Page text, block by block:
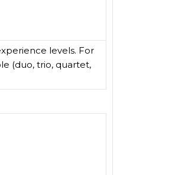
levels. For
(duo, trio, quartet,